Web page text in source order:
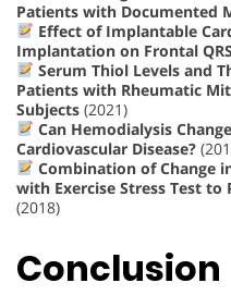
Patients with Documented
Effect of Implantable
Implantation on Frontal
Serum Thiol Levels and
Patients with Rheumatic
Subjects (2021)
Can Hemodialysis
Cardiovascular Disease?
Combination of Change
with Exercise Stress Test
(2018)
Conclusion